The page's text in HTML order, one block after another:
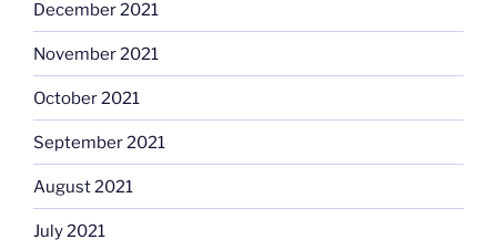
December 2021
November 2021
October 2021
September 2021
August 2021
July 2021